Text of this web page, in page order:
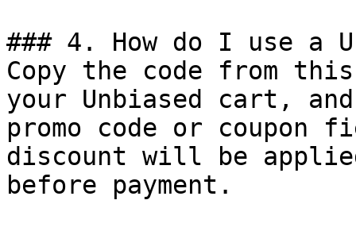
### 4. How do I use a
Copy the code from
your Unbiased cart,
promo code or coupon
discount will be
before payment.